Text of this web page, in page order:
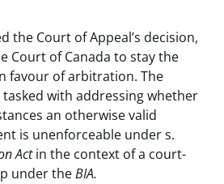
the Court of Appeal’s decision,
Court of Canada to stay the
favour of arbitration. The
with addressing whether
an otherwise valid
is unenforceable under s.
Actin the context of a court-
under theBIA.